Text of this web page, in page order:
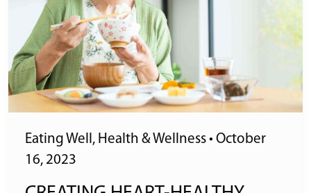
Eating Well , Health & Wellness• October
16, 2023